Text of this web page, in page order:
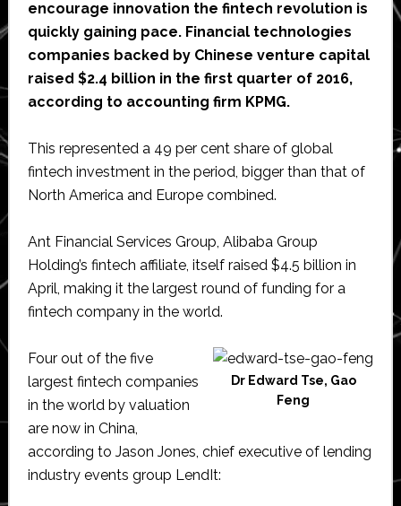
encourage innovation the fintech revolution is
quickly gaining pace. Financial technologies
companies backed by Chinese venture capital
raised $2.4 billion in the first quarter of 2016,
according to accounting firm KPMG.
This represented a 49 per cent share of global
fintech investment in the period, bigger than that of
North America and Europe combined.
Ant Financial Services Group, Alibaba Group
Holding’s fintech affiliate, itself raised $4.5 billion in
April, making it the largest round of funding for a
fintech company in the world.
Dr Edward Tse, Gao
Feng
Four out of the five
largest fintech companies
in the world by valuation
are now in China,
according to Jason Jones, chief executive of lending
industry events group LendIt: